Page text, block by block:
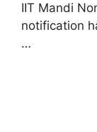
IIT Mandi
notification
…